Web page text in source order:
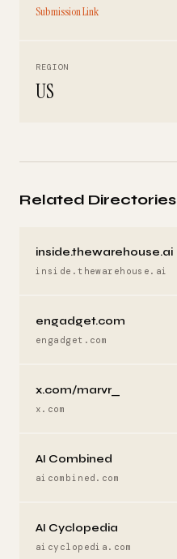
Submission Link
REGION
US
Related Directories
inside.thewarehouse.ai
inside.thewarehouse.ai
engadget.com
engadget.com
x.com/marvr_
x.com
AI Combined
aicombined.com
AI Cyclopedia
aicyclopedia.com